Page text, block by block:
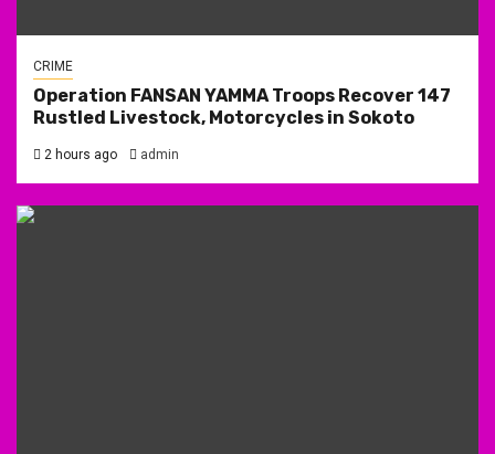
CRIME
Operation FANSAN YAMMA Troops Recover 147
Rustled Livestock, Motorcycles in Sokoto
2 hours ago admin